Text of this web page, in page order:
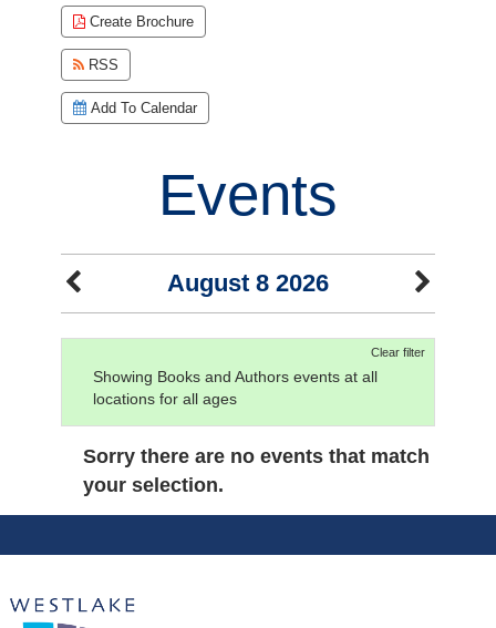
Create Brochure
RSS
Add To Calendar
Events
August 8 2026
Clear filter
Showing Books and Authors events at all
locations for all ages
Sorry there are no events that match
your selection.